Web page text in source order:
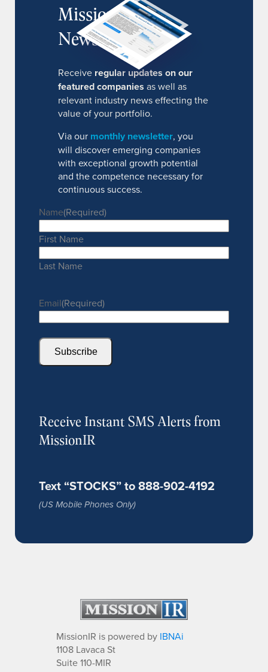
MissionIR
Newsletter
Receive regular updates on our
featured companies as well as
relevant industry news effecting the
value of your portfolio.
Via our monthly newsletter, you
will discover emerging companies
with exceptional growth potential
and the competence necessary for
continuous success.
Name(Required)
First Name
Last Name
Email(Required)
Subscribe
Receive Instant SMS Alerts from
MissionIR
Text “STOCKS” to 888-902-4192
(US Mobile Phones Only)
MissionIR is powered by IBNAi
1108 Lavaca St
Suite 110-MIR